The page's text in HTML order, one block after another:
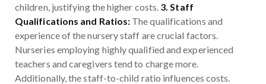
children, justifying the higher costs. 3. Staff
Qualifications and Ratios: The qualifications and
experience of the nursery staff are crucial factors.
Nurseries employing highly qualified and experienced
teachers and caregivers tend to charge more.
Additionally, the staff-to-child ratio influences costs.